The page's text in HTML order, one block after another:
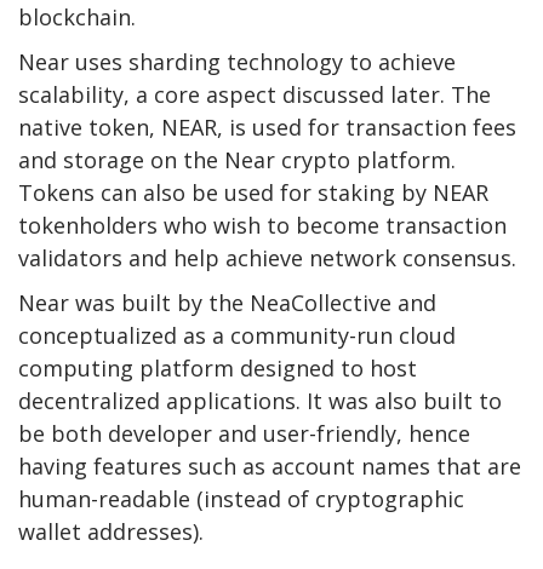
blockchain.
Near uses sharding technology to achieve
scalability, a core aspect discussed later. The
native token, NEAR, is used for transaction fees
and storage on the Near crypto platform.
Tokens can also be used for staking by NEAR
tokenholders who wish to become transaction
validators and help achieve network consensus.
Near was built by the NeaCollective and
conceptualized as a community-run cloud
computing platform designed to host
decentralized applications. It was also built to
be both developer and user-friendly, hence
having features such as account names that are
human-readable (instead of cryptographic
wallet addresses).